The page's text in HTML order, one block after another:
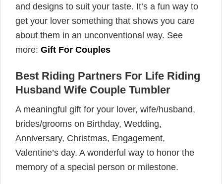
and designs to suit your taste. It’s a fun way to
get your lover something that shows you care
about them in an unconventional way. See
more: Gift For Couples
Best Riding Partners For Life Riding
Husband Wife Couple Tumbler
A meaningful gift for your lover, wife/husband,
brides/grooms on Birthday, Wedding,
Anniversary, Christmas, Engagement,
Valentine’s day. A wonderful way to honor the
memory of a special person or milestone.